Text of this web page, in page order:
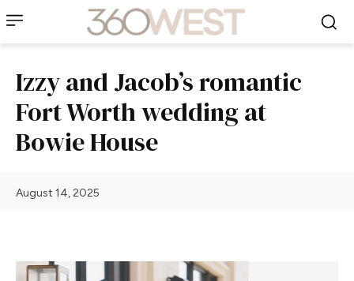
Izzy and Jacob’s romantic
Fort Worth wedding at
Bowie House
August 14, 2025